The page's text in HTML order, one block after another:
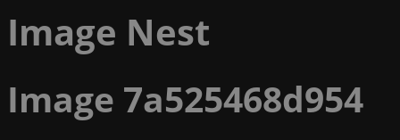
Image Nest
Image 7a525468d954